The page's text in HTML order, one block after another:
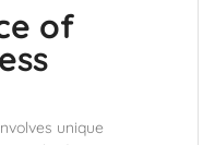
of
unique